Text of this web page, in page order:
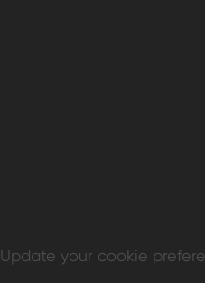
Update your cookie